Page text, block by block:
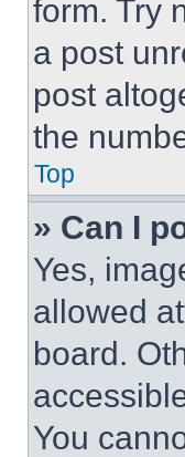
form. Try
a post
post
the
Top
» Can I
Yes,
allowed
board.
You